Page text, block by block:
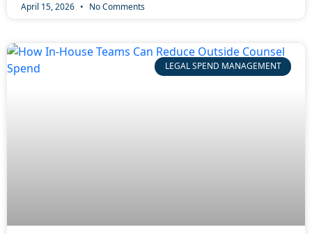
April 15, 2026 No Comments
LEGAL SPEND MANAGEMENT